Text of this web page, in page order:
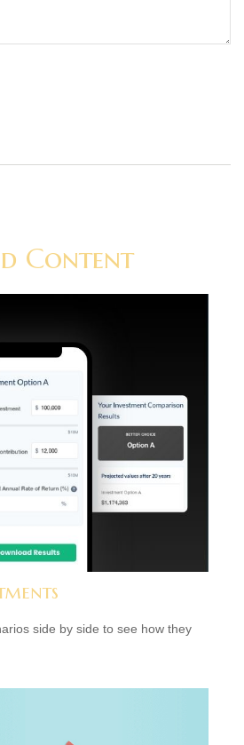
Content
side by side to see how they